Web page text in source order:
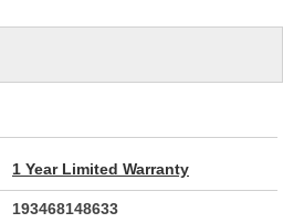
1 Year Limited Warranty
193468148633